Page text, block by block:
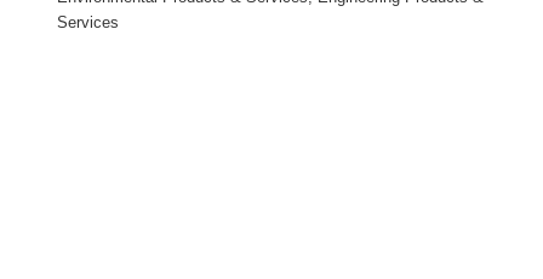
Categories
Services